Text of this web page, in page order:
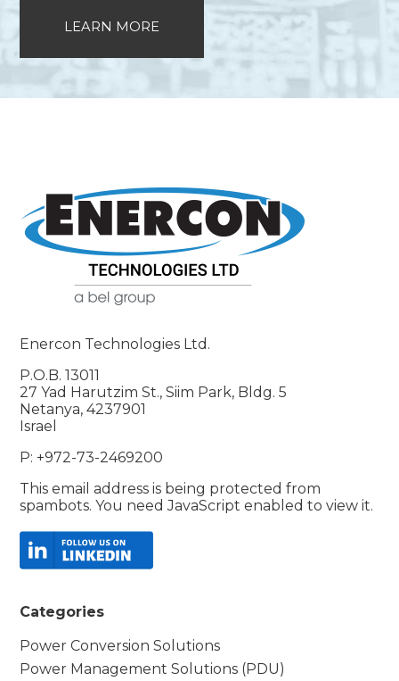
LEARN MORE
Enercon Technologies Ltd.
P.O.B. 13011
27 Yad Harutzim St., Siim Park, Bldg. 5
Netanya, 4237901
Israel
P: +972-73-2469200
This email address is being protected from
spambots. You need JavaScript enabled to view it.
Categories
Power Conversion Solutions
Power Management Solutions (PDU)